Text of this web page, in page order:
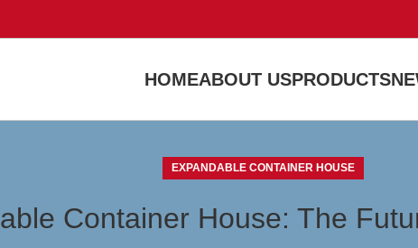
HOMEABOUT USPRODUCTS
EXPANDABLE CONTAINER HOUSE
Container House: The